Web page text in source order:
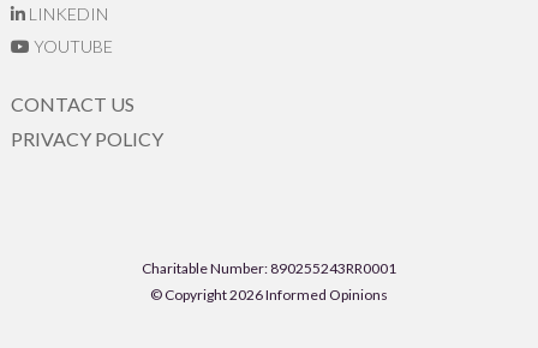
LINKEDIN
YOUTUBE
CONTACT US
PRIVACY POLICY
Charitable Number: 890255243RR0001
© Copyright 2026 Informed Opinions